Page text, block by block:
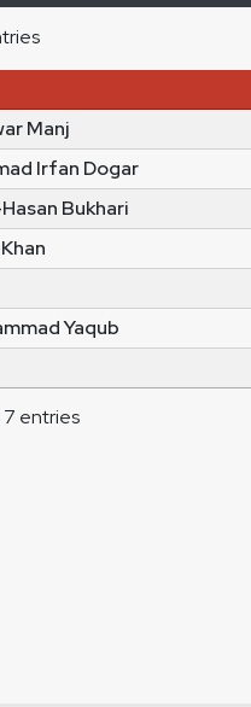
Manj
Irfan Dogar
Bukhari
Yaqub
7 entries